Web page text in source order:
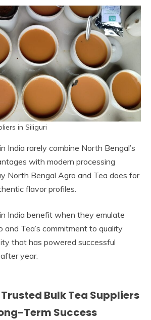
in Siliguri
India rarely combine North Bengal’s
with modern processing
North Bengal Agro and Tea does for
flavor profiles.
India benefit when they emulate
and Tea’s commitment to quality
that has powered successful
year.
Bulk Tea Suppliers
Term Success